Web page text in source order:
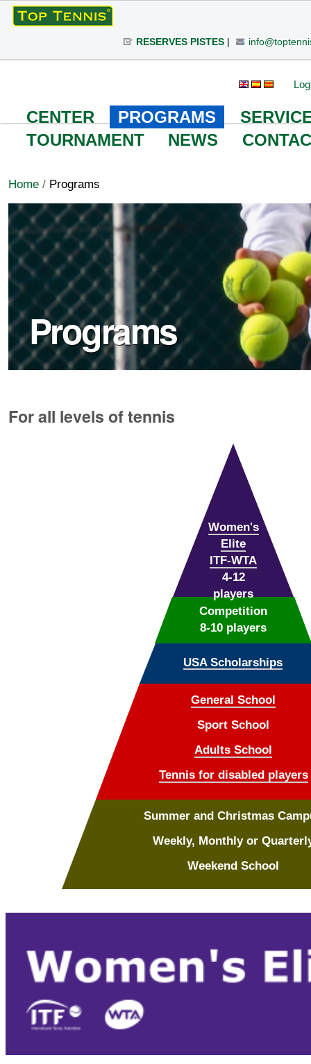
Skip
to
|
RESERVES PISTES|
CENTER PROGRAMS
TOURNAMENT
NEWS
Home / Programs
Programs
For all levels of tennis
Women's
Elite
ITF-WTA
4-12
players
Competition
8-10 players
USA Scholarships
General School
Sport School
Adults School
Tennis for disabled players
Summer and Christmas
Weekly, Monthly or
Weekend School